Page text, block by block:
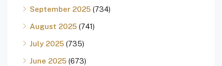
September 2025 (734)
August 2025 (741)
July 2025 (735)
June 2025 (673)